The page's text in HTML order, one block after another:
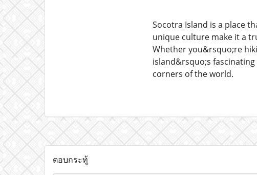
Socotra Island is a place
unique culture make it a
Whether you&rsquo;re
island&rsquo;s
corners of the world.
ตอบกระทู้